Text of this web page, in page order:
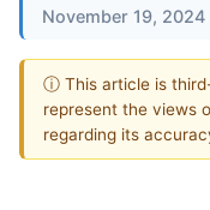
November 19, 2024
ⓘ This article is
represent the views
regarding its